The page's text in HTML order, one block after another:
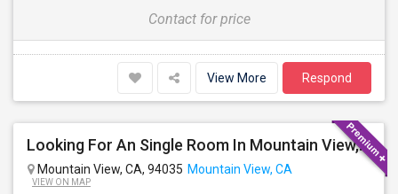
Contact for price
View More Respond
Looking For An Single Room In Mountain View, CA
Mountain View, CA, 94035 Mountain View, CA
VIEW ON MAP